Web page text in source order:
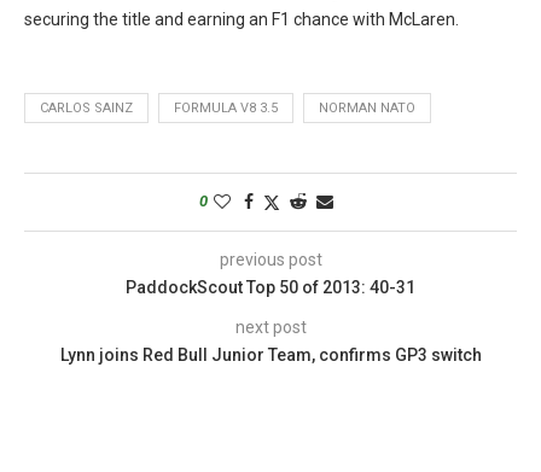
securing the title and earning an F1 chance with McLaren.
CARLOS SAINZ FORMULA V8 3.5 NORMAN NATO
0
previous post
PaddockScout Top 50 of 2013: 40-31
next post
Lynn joins Red Bull Junior Team, confirms GP3 switch